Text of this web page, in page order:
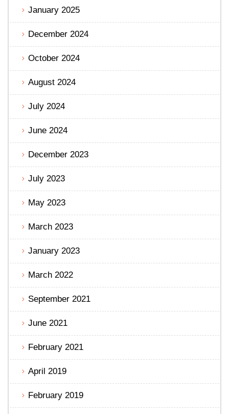
January 2025
December 2024
October 2024
August 2024
July 2024
June 2024
December 2023
July 2023
May 2023
March 2023
January 2023
March 2022
September 2021
June 2021
February 2021
April 2019
February 2019